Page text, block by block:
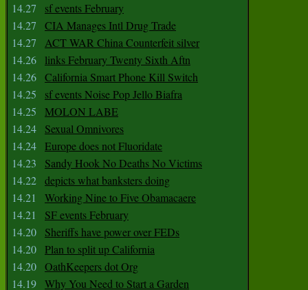
14.27
sf events February
14.27
CIA Manages Intl Drug Trade
14.27
ACT WAR China Counterfeit silver
14.26
links February Twenty Sixth Aftn
14.26 California Smart Phone Kill Switch
14.25
sf events Noise Pop Jello Biafra
14.25
MOLON LABE
14.24
Sexual Omnivores
14.24 Europe does not Fluoridate
14.23
Sandy Hook No Deaths No Victims
14.22 depicts what banksters doing
14.21
Working Nine to Five Obamacaere
14.21
SF events February
14.20
Sheriffs have power over FEDs
14.20 Plan to split up California
14.20 OathKeepers dot Org
14.19 Why You Need to Start a Garden